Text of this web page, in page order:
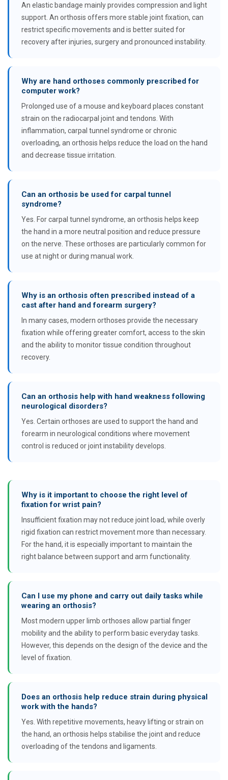
An elastic bandage mainly provides compression and light
support. An orthosis offers more stable joint fixation, can
restrict specific movements and is better suited for
recovery after injuries, surgery and pronounced instability.
Why are hand orthoses commonly prescribed for
computer work?
Prolonged use of a mouse and keyboard places constant
strain on the radiocarpal joint and tendons. With
inflammation, carpal tunnel syndrome or chronic
overloading, an orthosis helps reduce the load on the hand
and decrease tissue irritation.
Can an orthosis be used for carpal tunnel
syndrome?
Yes. For carpal tunnel syndrome, an orthosis helps keep
the hand in a more neutral position and reduce pressure
on the nerve. These orthoses are particularly common for
use at night or during manual work.
Why is an orthosis often prescribed instead of a
cast after hand and forearm surgery?
In many cases, modern orthoses provide the necessary
fixation while offering greater comfort, access to the skin
and the ability to monitor tissue condition throughout
recovery.
Can an orthosis help with hand weakness following
neurological disorders?
Yes. Certain orthoses are used to support the hand and
forearm in neurological conditions where movement
control is reduced or joint instability develops.
Why is it important to choose the right level of
fixation for wrist pain?
Insufficient fixation may not reduce joint load, while overly
rigid fixation can restrict movement more than necessary.
For the hand, it is especially important to maintain the
right balance between support and arm functionality.
Can I use my phone and carry out daily tasks while
wearing an orthosis?
Most modern upper limb orthoses allow partial finger
mobility and the ability to perform basic everyday tasks.
However, this depends on the design of the device and the
level of fixation.
Does an orthosis help reduce strain during physical
work with the hands?
Yes. With repetitive movements, heavy lifting or strain on
the hand, an orthosis helps stabilise the joint and reduce
overloading of the tendons and ligaments.